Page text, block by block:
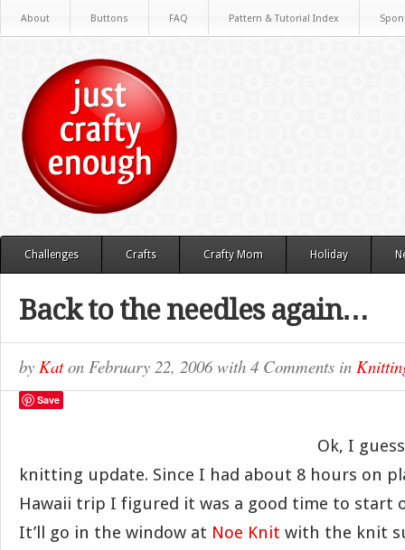
About Buttons FAQ Pattern & Tutorial Index
Challenges Crafts Crafty Mom Holiday
Back to the needles again…
by Katon February 22, 2006with 4 Comments in
Save
Ok, I
knitting update. Since I had about 8 hours on
Hawaii trip I figured it was a good time to start
It’ll go in the window at Noe Knit with the knit